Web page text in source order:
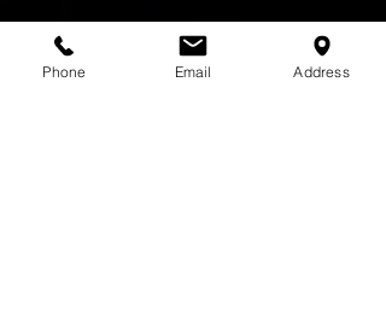
Phone Email Address